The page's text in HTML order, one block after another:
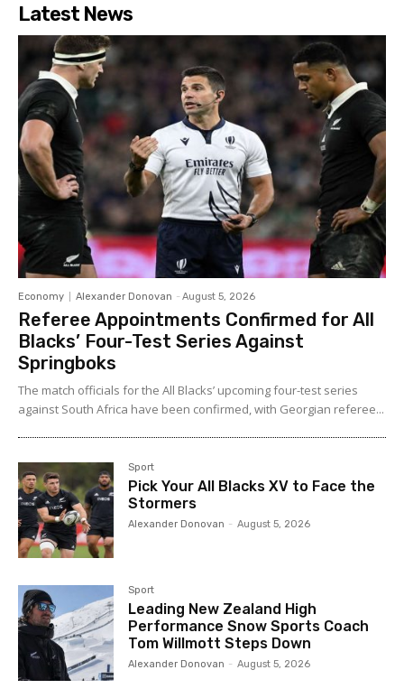
Latest News
Economy Alexander Donovan - August 5, 2026
Referee Appointments Confirmed for All
Blacks’ Four-Test Series Against
Springboks
The match officials for the All Blacks’ upcoming four-test series
against South Africa have been confirmed, with Georgian referee...
Sport
Pick Your All Blacks XV to Face the
Stormers
Alexander Donovan - August 5, 2026
Sport
Leading New Zealand High
Performance Snow Sports Coach
Tom Willmott Steps Down
Alexander Donovan - August 5, 2026